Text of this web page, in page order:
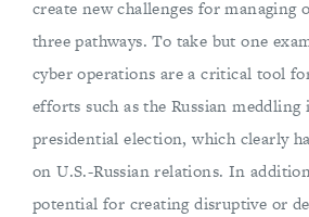
create new challenges for managing
three pathways. To take but one
cyber operations are a critical tool
efforts such as the Russian meddling
presidential election, which clearly
on U.S.-Russian relations. In
potential for creating disruptive or